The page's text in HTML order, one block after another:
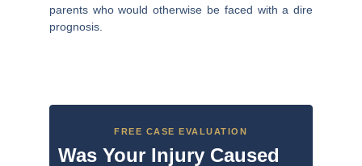
parents who would otherwise be faced with a dire
prognosis.
FREE CASE EVALUATION
Was Your Injury Caused